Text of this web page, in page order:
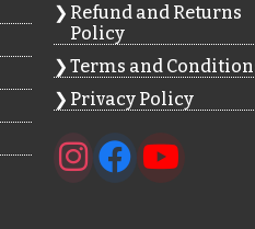
Refund and Returns
Policy
Terms and
Privacy Policy